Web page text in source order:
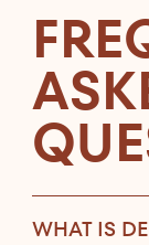
WHAT IS